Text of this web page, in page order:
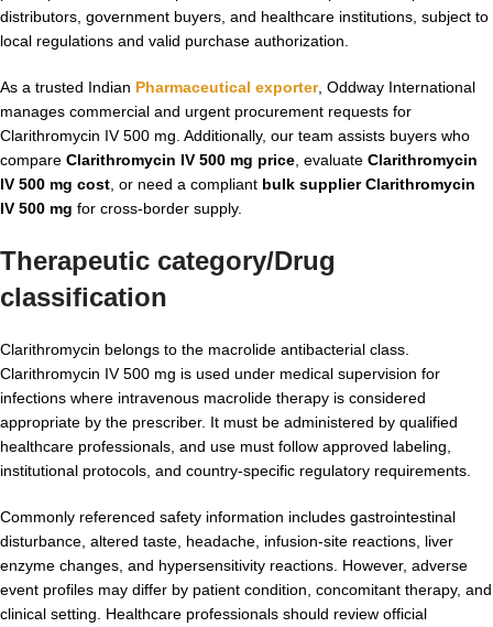
distributors, government buyers, and healthcare institutions, subject to
local regulations and valid purchase authorization.
As a trusted Indian Pharmaceutical exporter, Oddway International
manages commercial and urgent procurement requests for
Clarithromycin IV 500 mg. Additionally, our team assists buyers who
compare Clarithromycin IV 500 mg price , evaluate Clarithromycin
IV 500 mg cost , or need a compliant bulk supplier Clarithromycin
IV 500 mg for cross-border supply.
Therapeutic category/Drug
classification
Clarithromycin belongs to the macrolide antibacterial class.
Clarithromycin IV 500 mg is used under medical supervision for
infections where intravenous macrolide therapy is considered
appropriate by the prescriber. It must be administered by qualified
healthcare professionals, and use must follow approved labeling,
institutional protocols, and country-specific regulatory requirements.
Commonly referenced safety information includes gastrointestinal
disturbance, altered taste, headache, infusion-site reactions, liver
enzyme changes, and hypersensitivity reactions. However, adverse
event profiles may differ by patient condition, concomitant therapy, and
clinical setting. Healthcare professionals should review official